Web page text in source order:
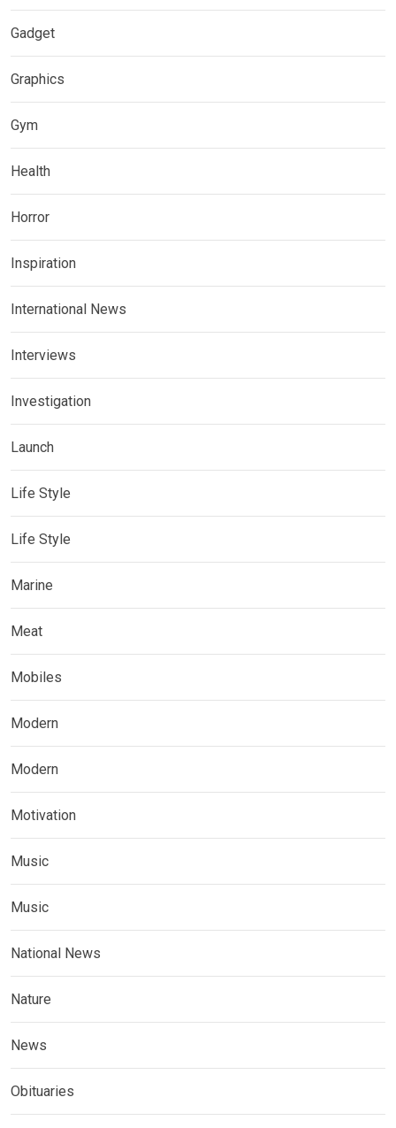
Gadget
Graphics
Gym
Health
Horror
Inspiration
International News
Interviews
Investigation
Launch
Life Style
Life Style
Marine
Meat
Mobiles
Modern
Modern
Motivation
Music
Music
National News
Nature
News
Obituaries